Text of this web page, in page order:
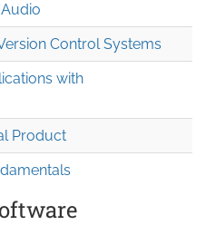
Control Systems
with
Product